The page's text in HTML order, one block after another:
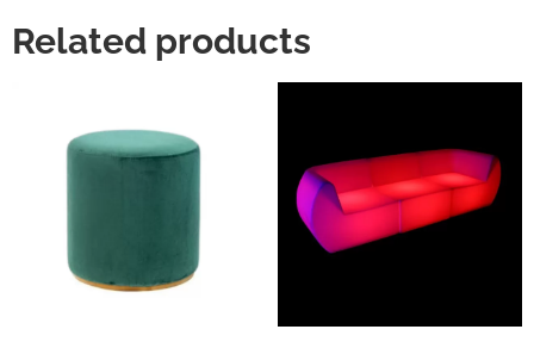
Related products